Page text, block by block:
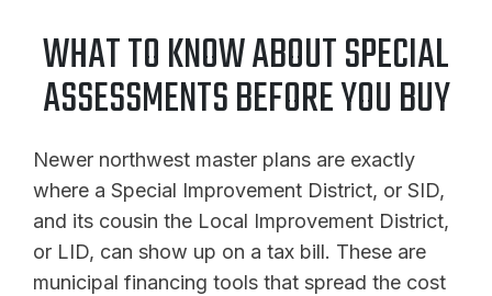
WHAT TO KNOW ABOUT SPECIAL
ASSESSMENTS BEFORE YOU BUY
Newer northwest master plans are exactly
where a Special Improvement District, or SID,
and its cousin the Local Improvement District,
or LID, can show up on a tax bill. These are
municipal financing tools that spread the cost